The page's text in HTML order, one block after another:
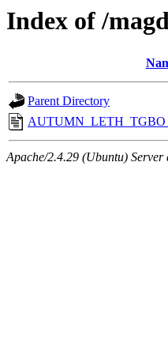
Index of /
Parent Directory
Apache/2.4.29 (Ubuntu)